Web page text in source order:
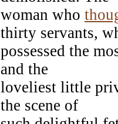
woman who
thirty servants,
possessed the
and the
loveliest little
the scene of